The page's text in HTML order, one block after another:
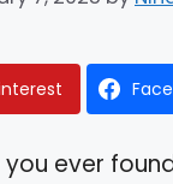
you ever